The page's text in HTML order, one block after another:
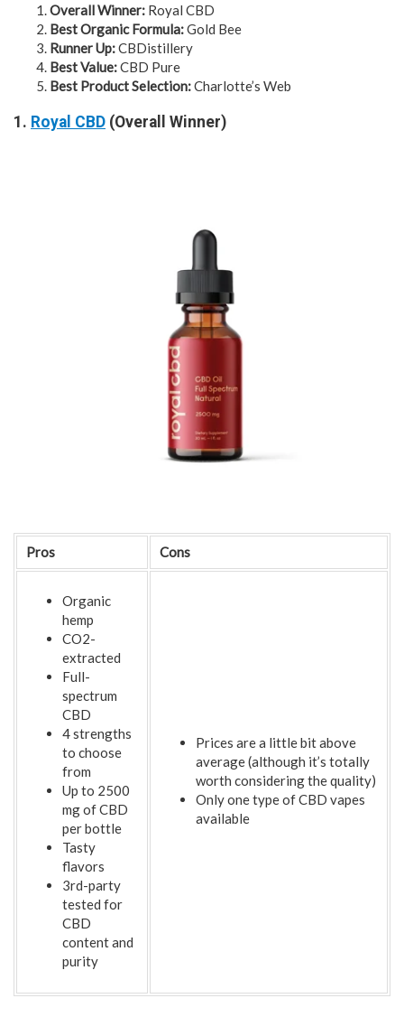
Overall Winner: Royal CBD
Best Organic Formula:Gold Bee
Runner Up:CBDistillery
Best Value:CBD Pure
Best Product Selection:Charlotte’s Web
1. Royal CBD (Overall Winner)
Pros Cons
Organic
hemp
CO2-
extracted
Full-
spectrum
CBD
4 strengths
to choose
from
Up to 2500
mg of CBD
per bottle
Tasty
flavors
3rd-party
tested for
CBD
content and
purity
Prices are a little bit above
average (although it’s totally
worth considering the quality)
Only one type of CBD vapes
available